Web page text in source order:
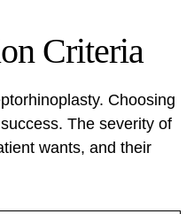
Criteria
Choosing
The severity of
wants, and their